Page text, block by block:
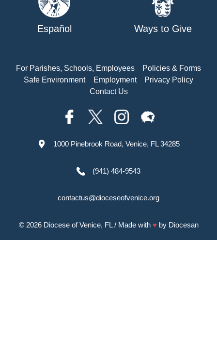
Español Ways to Give
For Parishes, Schools, Employees
Policies & Forms
Safe Environment
Employment
Privacy Policy
Contact Us
1000 Pinebrook Road, Venice, FL 34285
(941) 484-9543
contactus@dioceseofvenice.org
© 2026 Diocese of Venice, FL/ Made with ♥ by Diocesan